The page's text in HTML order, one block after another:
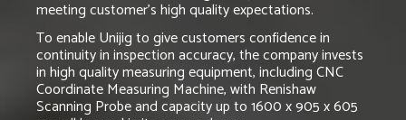
meeting customer’s high quality expectations.
To enable Unijig to give customers confidence in
continuity in inspection accuracy, the company invests
in high quality measuring equipment, including CNC
Coordinate Measuring Machine, with Renishaw
Scanning Probe and capacity up to 1600 x 905 x 605